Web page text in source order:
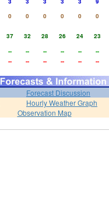
0 0 0 0 0
0
37 32 28 26 24
23
-- -- -- -- --
--
-- -- -- -- -- --
Forecast Discussion
Hourly Weather Graph
Observation Map